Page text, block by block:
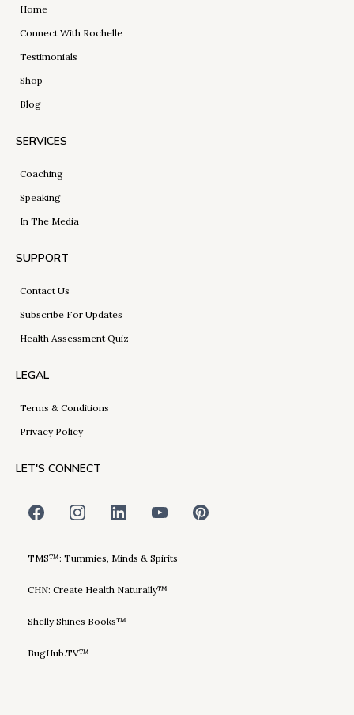
Home
Connect With Rochelle
Testimonials
Shop
Blog
SERVICES
Coaching
Speaking
In The Media
SUPPORT
Contact Us
Subscribe For Updates
Health Assessment Quiz
LEGAL
Terms & Conditions
Privacy Policy
LET'S CONNECT
TMS™: Tummies, Minds & Spirits
CHN: Create Health Naturally™
Shelly Shines Books™
BugHub.TV™